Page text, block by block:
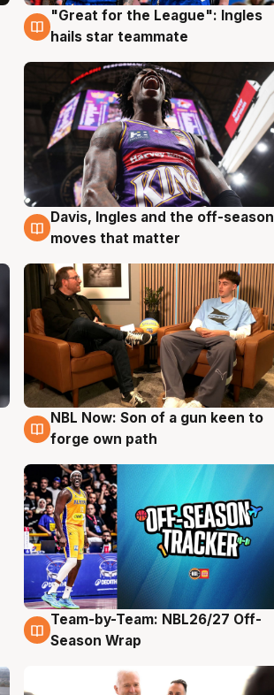
6 Aug
"Great for the League": Ingles
hails star teammate
6 Aug
Davis, Ingles and the off-season
moves that matter
5 Aug
NBL Now: Son of a gun keen to
forge own path
4 Aug
Team-by-Team: NBL26/27 Off-
Season Wrap